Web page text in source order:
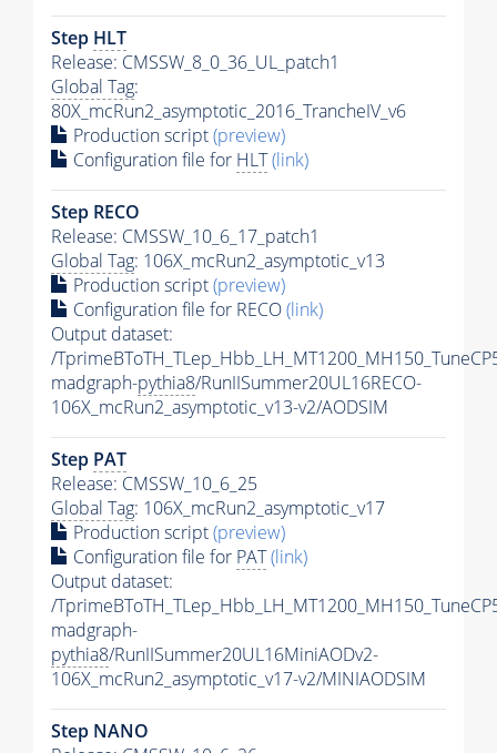
Step HLT
Release: CMSSW_8_0_36_UL_patch1
Global Tag:
80X_mcRun2_asymptotic_2016_TrancheIV_v6
Production script(preview)
Configuration file for HLT(link)
Step RECO
Release: CMSSW_10_6_17_patch1
Global Tag: 106X_mcRun2_asymptotic_v13
Production script(preview)
Configuration file for RECO(link)
Output dataset:
/
madgraph-pythia8/RunIISummer20UL16RECO-
106X_mcRun2_asymptotic_v13-v2/AODSIM
Step PAT
Release: CMSSW_10_6_25
Global Tag: 106X_mcRun2_asymptotic_v17
Production script(preview)
Configuration file for PAT(link)
Output dataset:
/
madgraph-
pythia8/RunIISummer20UL16MiniAODv2-
106X_mcRun2_asymptotic_v17-v2/MINIAODSIM
Step NANO